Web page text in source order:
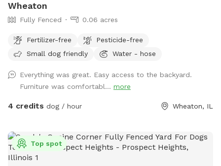
Wheaton
Fully Fenced 0.06 acres
Fertilizer-free
Pesticide-free
Small dog friendly
Water - hose
Everything was great. Easy access to the backyard.
Furniture was comfortabl... more
4 credits dog / hour Wheaton, IL
Top spot